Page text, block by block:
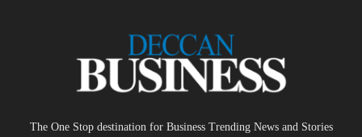
The One Stop destination for Business Trending News and Stories